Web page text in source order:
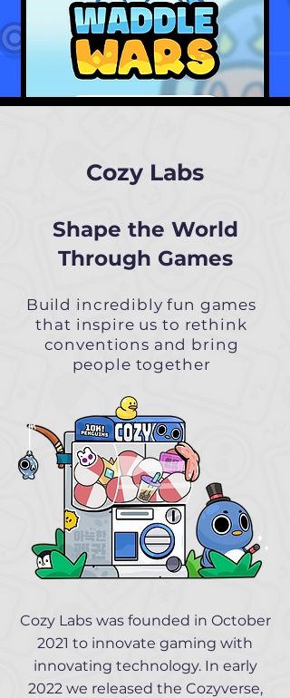
Cozy Labs
Shape the World
Through Games
Build incredibly fun games
that inspire us to rethink
conventions and bring
people together
Cozy Labs was founded in October
2021 to innovate gaming with
innovating technology. In early
2022 we released the Cozyverse,